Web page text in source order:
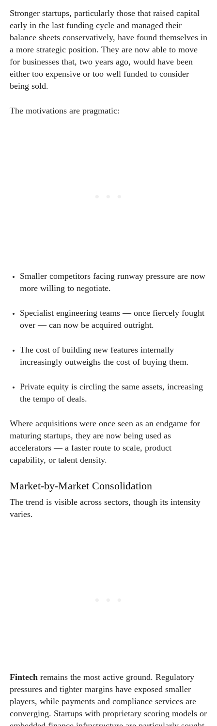
Stronger startups, particularly those that raised capital
early in the last funding cycle and managed their
balance sheets conservatively, have found themselves in
a more strategic position. They are now able to move
for businesses that, two years ago, would have been
either too expensive or too well funded to consider
being sold.
The motivations are pragmatic:
Smaller competitors facing runway pressure are now
more willing to negotiate.
Specialist engineering teams — once fiercely fought
over — can now be acquired outright.
The cost of building new features internally
increasingly outweighs the cost of buying them.
Private equity is circling the same assets, increasing
the tempo of deals.
Where acquisitions were once seen as an endgame for
maturing startups, they are now being used as
accelerators — a faster route to scale, product
capability, or talent density.
Market-by-Market Consolidation
The trend is visible across sectors, though its intensity
varies.
Fintech remains the most active ground. Regulatory
pressures and tighter margins have exposed smaller
players, while payments and compliance services are
converging. Startups with proprietary scoring models or